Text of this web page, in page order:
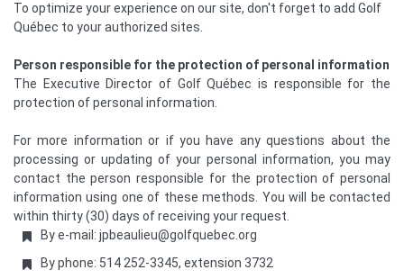
To optimize your experience on our site, don't forget to add Golf
Québec to your authorized sites.
Person responsible for the protection of personal information
The Executive Director of Golf Québec is responsible for the
protection of personal information.
For more information or if you have any questions about the
processing or updating of your personal information, you may
contact the person responsible for the protection of personal
information using one of these methods. You will be contacted
within thirty (30) days of receiving your request.
By e-mail: jpbeaulieu@golfquebec.org
By phone: 514 252-3345, extension 3732